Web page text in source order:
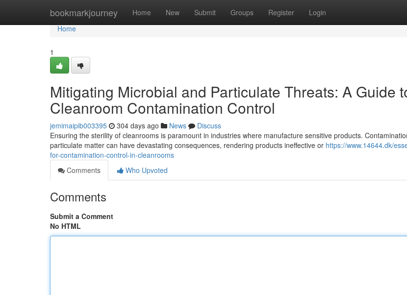
bookmarkjourney Home New Submit Groups Register Login
Home
Home
1
Mitigating Microbial and Particulate Threats: A Guide
Cleanroom Contamination Control
jemimaipib003395 304 days ago News
Discuss
Ensuring the sterility of cleanrooms is paramount in industries where manufacture sensitive products.
particulate matter can have devastating consequences, rendering products ineffective or https://www.14644.dk/
for-contamination-control-in-cleanrooms
Comments
Who Upvoted
Comments
Submit a Comment
No HTML